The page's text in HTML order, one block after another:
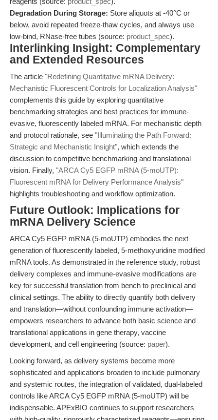
Degradation During Storage: Store aliquots at -40°C or
below, avoid repeated freeze-thaw cycles, and always use
low-bind, RNase-free tubes (source: product_spec).
Interlinking Insight: Complementary
and Extended Resources
The article "Redefining Quantitative mRNA Delivery:
Mechanistic Fluorescent Controls for Localization Analysis"
complements this guide by exploring quantitative
benchmarking strategies and best practices for immune-
evasive, fluorescently labeled mRNA. For mechanistic depth
and protocol rationale, see "Illuminating the Path Forward:
Strategic and Mechanistic Insight", which extends the
discussion to competitive benchmarking and translational
vision. Finally, "ARCA Cy5 EGFP mRNA (5-moUTP):
Fluorescent mRNA for Delivery Performance Analysis"
highlights troubleshooting and workflow optimization.
Future Outlook: Implications for
mRNA Delivery Science
ARCA Cy5 EGFP mRNA (5-moUTP) embodies the next
generation of fluorescently labeled, 5-methoxyuridine modified
mRNA tools. As demonstrated in the reference study, robust
delivery complexes and immune-evasive modifications are
key for successful translation from bench to preclinical and
clinical settings. The ability to directly quantify both delivery
and translation—without confounding immune activation—
empowers researchers to advance both basic science and
translational applications in gene therapy, vaccine
development, and cell engineering (source: paper).
Looking forward, as delivery systems become more
sophisticated and applications broaden to include pulmonary
and systemic routes, the integration of validated, dual-labeled
controls like ARCA Cy5 EGFP mRNA (5-moUTP) will be
indispensable. APExBIO continues to support researchers